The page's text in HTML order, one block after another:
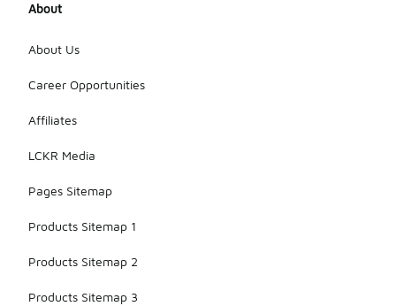
About
About Us
Career Opportunities
Affiliates
LCKR Media
Pages Sitemap
Products Sitemap 1
Products Sitemap 2
Products Sitemap 3